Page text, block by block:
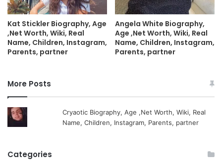
Kat Stickler Biography, Age
,Net Worth, Wiki, Real
Name, Children, Instagram,
Parents, partner
Angela White Biography,
Age ,Net Worth, Wiki, Real
Name, Children, Instagram,
Parents, partner
More Posts
Cryaotic Biography, Age ,Net Worth, Wiki, Real
Name, Children, Instagram, Parents, partner
Categories